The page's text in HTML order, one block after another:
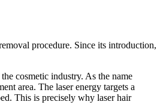
procedure. Since its introduction,
cosmetic industry. As the name
area. The laser energy targets a
This is precisely why laser hair